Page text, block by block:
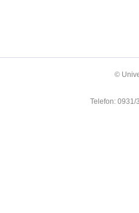
©
Telefon: